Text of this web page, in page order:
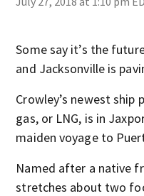
Some say it’s the
and Jacksonville is
Crowley’s newest
gas, or LNG, is in
maiden voyage to
Named after a native
stretches about two